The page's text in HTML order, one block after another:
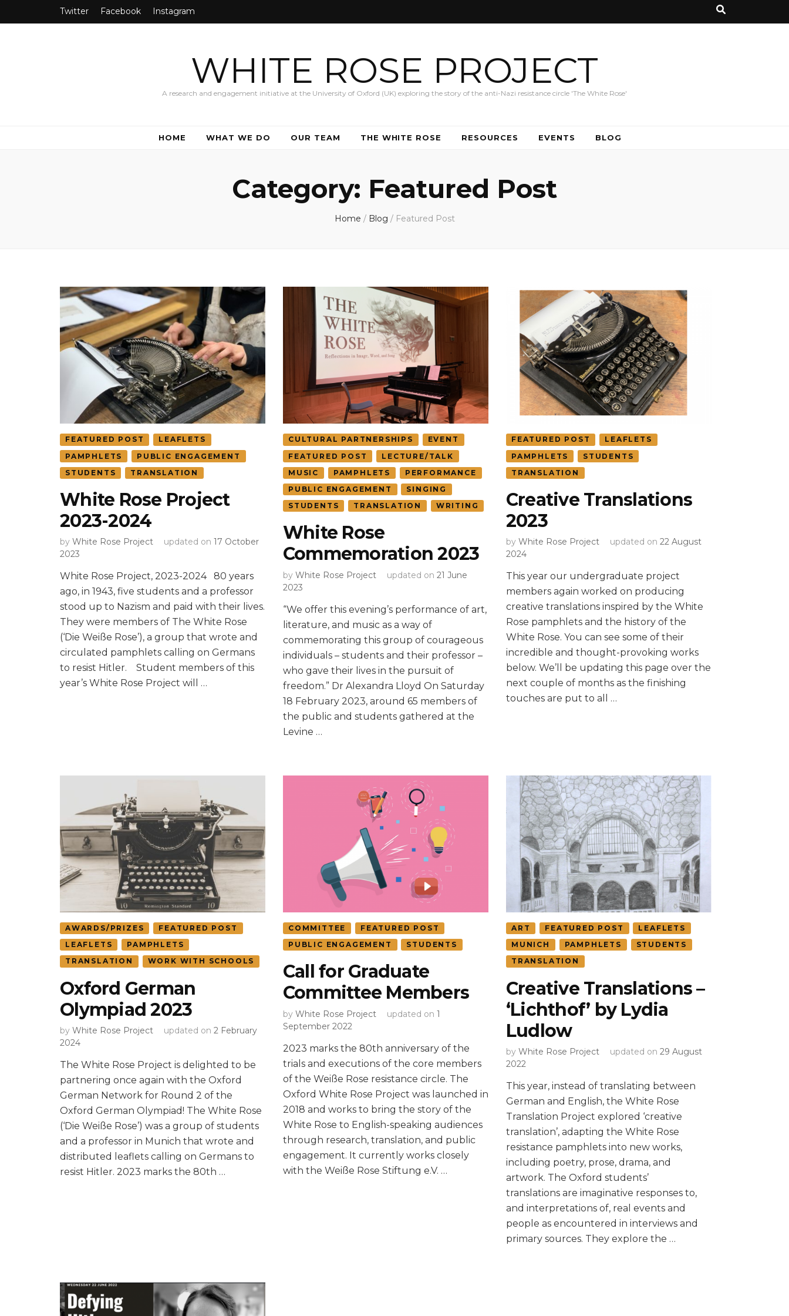
Twitter Facebook Instagram
WHITE ROSE PROJECT
A research and engagement initiative at the University of Oxford (UK) exploring the story of the anti-Nazi resistance circle 'The White Rose'
HOME WHAT WE DO OUR TEAM THE WHITE ROSE RESOURCES EVENTS BLOG
Category: Featured Post
Home / Blog / Featured Post
FEATURED POST
LEAFLETS
PAMPHLETS
PUBLIC ENGAGEMENT
STUDENTS
TRANSLATION
White Rose Project
2023-2024
by White Rose Project updated on 17 October
2023
White Rose Project, 2023-2024 80 years
ago, in 1943, five students and a professor
stood up to Nazism and paid with their lives.
They were members of The White Rose
(‘Die Weiße Rose’), a group that wrote and
circulated pamphlets calling on Germans
to resist Hitler. Student members of this
year’s White Rose Project will …
CULTURAL PARTNERSHIPS
EVENT
FEATURED POST
LECTURE/TALK
MUSIC
PAMPHLETS
PERFORMANCE
PUBLIC ENGAGEMENT
SINGING
STUDENTS
TRANSLATION WRITING
White Rose
Commemoration 2023
by White Rose Project updated on 21 June
2023
“We offer this evening’s performance of art,
literature, and music as a way of
commemorating this group of courageous
individuals – students and their professor –
who gave their lives in the pursuit of
freedom.” Dr Alexandra Lloyd On Saturday
18 February 2023, around 65 members of
the public and students gathered at the
Levine …
FEATURED POST
LEAFLETS
PAMPHLETS
STUDENTS
TRANSLATION
Creative Translations
2023
by White Rose Project updated on 22 August
2024
This year our undergraduate project
members again worked on producing
creative translations inspired by the White
Rose pamphlets and the history of the
White Rose. You can see some of their
incredible and thought-provoking works
below. We’ll be updating this page over the
next couple of months as the finishing
touches are put to all …
AWARDS/PRIZES
FEATURED POST
LEAFLETS
PAMPHLETS
TRANSLATION
WORK WITH SCHOOLS
Oxford German
Olympiad 2023
by White Rose Project updated on 2 February
2024
The White Rose Project is delighted to be
partnering once again with the Oxford
German Network for Round 2 of the
Oxford German Olympiad! The White Rose
(‘Die Weiße Rose’) was a group of students
and a professor in Munich that wrote and
distributed leaflets calling on Germans to
resist Hitler. 2023 marks the 80th …
COMMITTEE
FEATURED POST
PUBLIC ENGAGEMENT
STUDENTS
Call for Graduate
Committee Members
by White Rose Project updated on 1
September 2022
2023 marks the 80th anniversary of the
trials and executions of the core members
of the Weiße Rose resistance circle. The
Oxford White Rose Project was launched in
2018 and works to bring the story of the
White Rose to English-speaking audiences
through research, translation, and public
engagement. It currently works closely
with the Weiße Rose Stiftung e.V. …
ART FEATURED POST
LEAFLETS
MUNICH
PAMPHLETS
STUDENTS
TRANSLATION
Creative Translations –
‘Lichthof’ by Lydia
Ludlow
by White Rose Project updated on 29 August
2022
This year, instead of translating between
German and English, the White Rose
Translation Project explored ‘creative
translation’, adapting the White Rose
resistance pamphlets into new works,
including poetry, prose, drama, and
artwork. The Oxford students’
translations are imaginative responses to,
and interpretations of, real events and
people as encountered in interviews and
primary sources. They explore the …